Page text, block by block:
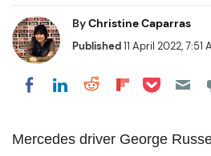
ByChristine Caparras
Published11 April 2022, 7:51
Share on Facebook
Share on LinkedIn
Share on
Share on
Share on
Mercedes driver George